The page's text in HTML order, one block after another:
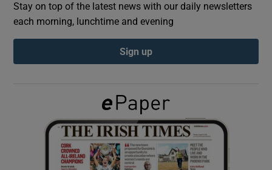
Show Podcasts sub sections
Show Gaeilge sub sections
Show History sub sections
Stay on top of the latest news with our daily newsletters
each morning, lunchtime and evening
Sign up